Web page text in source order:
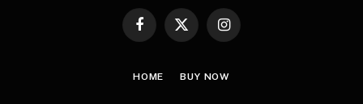
Facebook
X
Instagram
HOME BUY NOW